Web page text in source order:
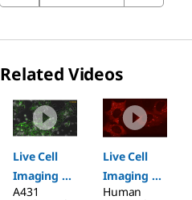
Related Videos
Live Cell
Imaging of
Hypoxia in
A431
Live Cell
Imaging of
p62 using
Human